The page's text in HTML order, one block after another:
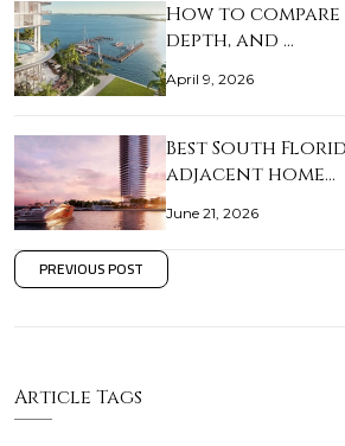
How to
depth, and …
April 9, 2026
Best South
adjacent home…
June 21, 2026
PREVIOUS POST
Article Tags